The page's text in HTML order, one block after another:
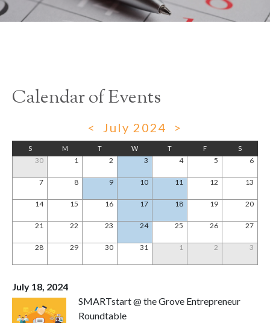
Calendar of Events
< July 2024 >
S M T W T F S
30 1 2 3 4 5 6
7 8 9 10 11 12 13
14 15 16 17 18 19 20
21 22 23 24 25 26 27
28 29 30 31 1 2 3
July 18, 2024
SMARTstart @ the Grove Entrepreneur
Roundtable